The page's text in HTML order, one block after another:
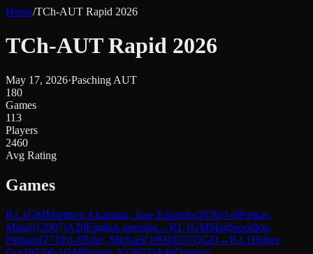
Home/TCh-AUT Rapid 2026
TCh-AUT Rapid 2026
May 17, 2026·Pasching AUT
180
Games
113
Players
2460
Avg Rating
Games
R1.1GMMartinez Alcantara, Jose Eduardo(2650)1-0Puskas,
Mihaly(2007)A20English opening→R1.1GMMaghsoodloo,
Parham(2710)1-0Eder, Michael(1999)D37QGD →R1.1Huber,